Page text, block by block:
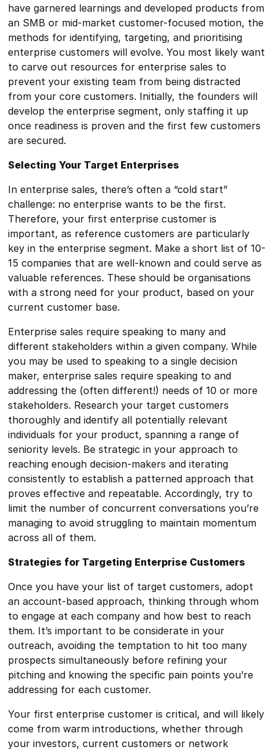
have garnered learnings and developed products from
an SMB or mid-market customer-focused motion, the
methods for identifying, targeting, and prioritising
enterprise customers will evolve. You most likely want
to carve out resources for enterprise sales to
prevent your existing team from being distracted
from your core customers. Initially, the founders will
develop the enterprise segment, only staffing it up
once readiness is proven and the first few customers
are secured.
Selecting Your Target Enterprises
In enterprise sales, there’s often a “cold start”
challenge: no enterprise wants to be the first.
Therefore, your first enterprise customer is
important, as reference customers are particularly
key in the enterprise segment. Make a short list of 10-
15 companies that are well-known and could serve as
valuable references. These should be organisations
with a strong need for your product, based on your
current customer base.
Enterprise sales require speaking to many and
different stakeholders within a given company. While
you may be used to speaking to a single decision
maker, enterprise sales require speaking to and
addressing the (often different!) needs of 10 or more
stakeholders. Research your target customers
thoroughly and identify all potentially relevant
individuals for your product, spanning a range of
seniority levels. Be strategic in your approach to
reaching enough decision-makers and iterating
consistently to establish a patterned approach that
proves effective and repeatable. Accordingly, try to
limit the number of concurrent conversations you’re
managing to avoid struggling to maintain momentum
across all of them.
Strategies for Targeting Enterprise Customers
Once you have your list of target customers, adopt
an account-based approach, thinking through whom
to engage at each company and how best to reach
them. It’s important to be considerate in your
outreach, avoiding the temptation to hit too many
prospects simultaneously before refining your
pitching and knowing the specific pain points you’re
addressing for each customer.
Your first enterprise customer is critical, and will likely
come from warm introductions, whether through
your investors, current customers or network